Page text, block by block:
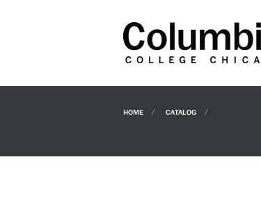
HOME CATALOG